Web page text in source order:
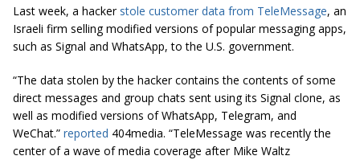
Last week, a hacker stole customer data from TeleMessage, an
Israeli firm selling modified versions of popular messaging apps,
such as Signal and WhatsApp, to the U.S. government.
“The data stolen by the hacker contains the contents of some
direct messages and group chats sent using its Signal clone, as
well as modified versions of WhatsApp, Telegram, and
WeChat.” reported 404media. “TeleMessage was recently the
center of a wave of media coverage after Mike Waltz